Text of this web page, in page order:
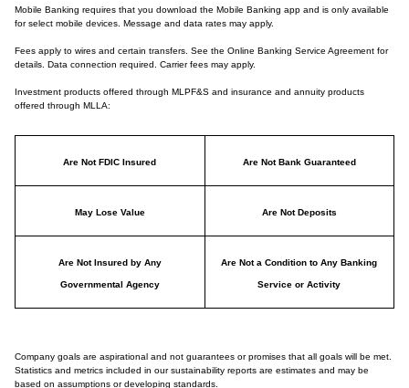
Mobile Banking requires that you download the Mobile Banking app and is only available
for select mobile devices. Message and data rates may apply.
Fees apply to wires and certain transfers. See the Online Banking Service Agreement for
details. Data connection required. Carrier fees may apply.
Investment products offered through MLPF&S and insurance and annuity products
offered through MLLA:
Are Not FDIC Insured Are Not Bank Guaranteed
May Lose Value Are Not Deposits
Are Not Insured by Any
Governmental Agency
Are Not a Condition to Any Banking
Service or Activity
Company goals are aspirational and not guarantees or promises that all goals will be met.
Statistics and metrics included in our sustainability reports are estimates and may be
based on assumptions or developing standards.